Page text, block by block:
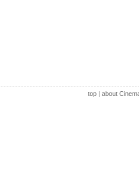
top| about